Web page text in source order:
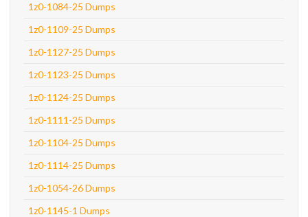
1z0-1084-25 Dumps
1z0-1109-25 Dumps
1z0-1127-25 Dumps
1z0-1123-25 Dumps
1z0-1124-25 Dumps
1z0-1111-25 Dumps
1z0-1104-25 Dumps
1z0-1114-25 Dumps
1z0-1054-26 Dumps
1z0-1145-1 Dumps